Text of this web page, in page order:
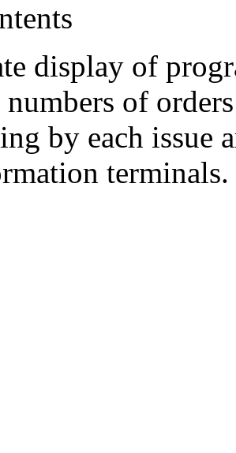
display of
numbers of
by each issue
terminals.